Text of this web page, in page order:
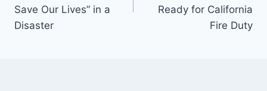
Save Our Lives” in a
Disaster
Ready for California
Fire Duty